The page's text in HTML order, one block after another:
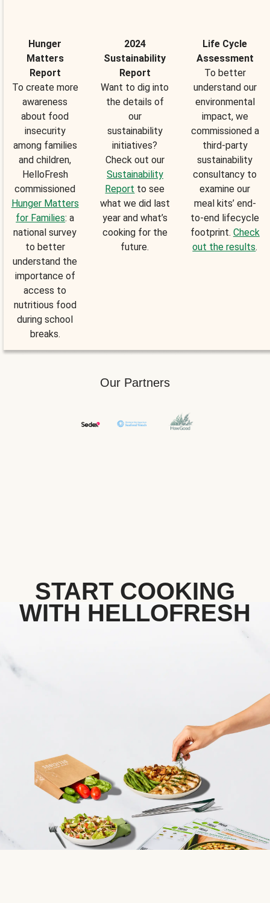
Hunger
Matters
Report
To create more
awareness
about food
insecurity
among families
and children,
HelloFresh
commissioned
Hunger Matters
for Families: a
national survey
to better
understand the
importance of
access to
nutritious food
during school
breaks.
2024
Sustainability
Report
Want to dig into
the details of
our
sustainability
initiatives?
Check out our
Sustainability
Report to see
what we did last
year and what’s
cooking for the
future.
Life Cycle
Assessment
To better
understand our
environmental
impact, we
commissioned a
third-party
sustainability
consultancy to
examine our
meal kits’ end-
to-end lifecycle
footprint. Check
out the results.
Our Partners
START COOKING
WITH HELLOFRESH